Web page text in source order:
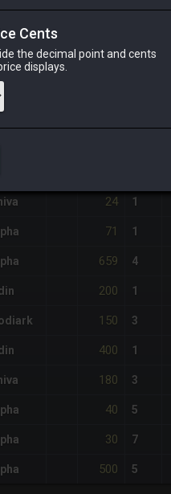
SHIVA
NQ
HISTORY
24 1
71 1
659 4
200 1
150 3
400 1
180 3
40 5
30 7
500 5
Cents
the decimal point and cents
displays.